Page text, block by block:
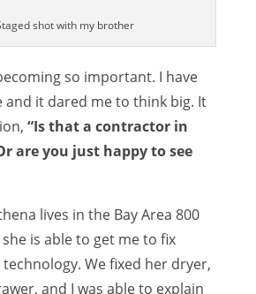
shot with my brother
so important. I have
and it dared me to think big. It
“Is that a contractor in
are you just happy to see
lives in the Bay Area 800
is able to get me to fix
We fixed her dryer,
and I was able to explain